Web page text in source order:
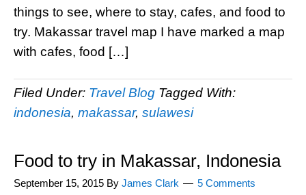
things to see, where to stay, cafes, and food to
try. Makassar travel map I have marked a map
with cafes, food […]
Filed Under: Travel Blog Tagged With:
indonesia, makassar, sulawesi
Food to try in Makassar, Indonesia
September 15, 2015 By James Clark 5 Comments